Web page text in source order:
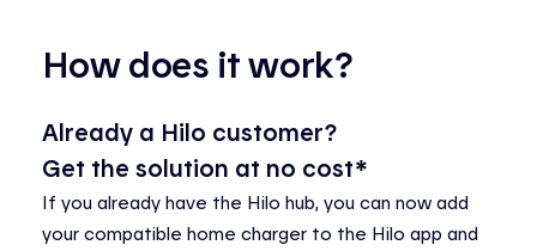
How does it work?
Already a Hilo customer?
Get the solution at no cost*
If you already have the Hilo hub, you can now add
your compatible home charger to the Hilo app and